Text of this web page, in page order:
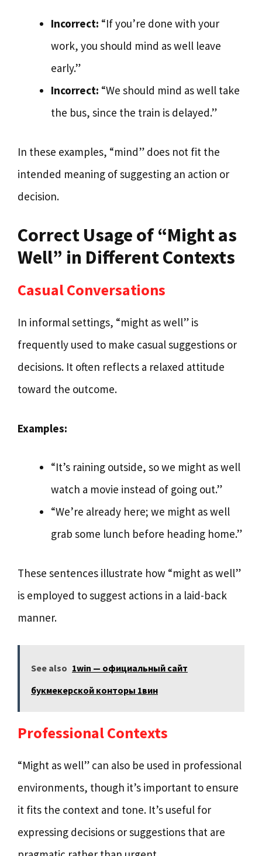
Incorrect: “If you’re done with your
work, you should mind as well leave
early.”
Incorrect: “We should mind as well take
the bus, since the train is delayed.”
In these examples, “mind” does not fit the
intended meaning of suggesting an action or
decision.
Correct Usage of “Might as
Well” in Different Contexts
Casual Conversations
In informal settings, “might as well” is
frequently used to make casual suggestions or
decisions. It often reflects a relaxed attitude
toward the outcome.
Examples:
“It’s raining outside, so we might as well
watch a movie instead of going out.”
“We’re already here; we might as well
grab some lunch before heading home.”
These sentences illustrate how “might as well”
is employed to suggest actions in a laid-back
manner.
See also 1win — официальный сайт
букмекерской конторы 1вин
Professional Contexts
“Might as well” can also be used in professional
environments, though it’s important to ensure
it fits the context and tone. It’s useful for
expressing decisions or suggestions that are